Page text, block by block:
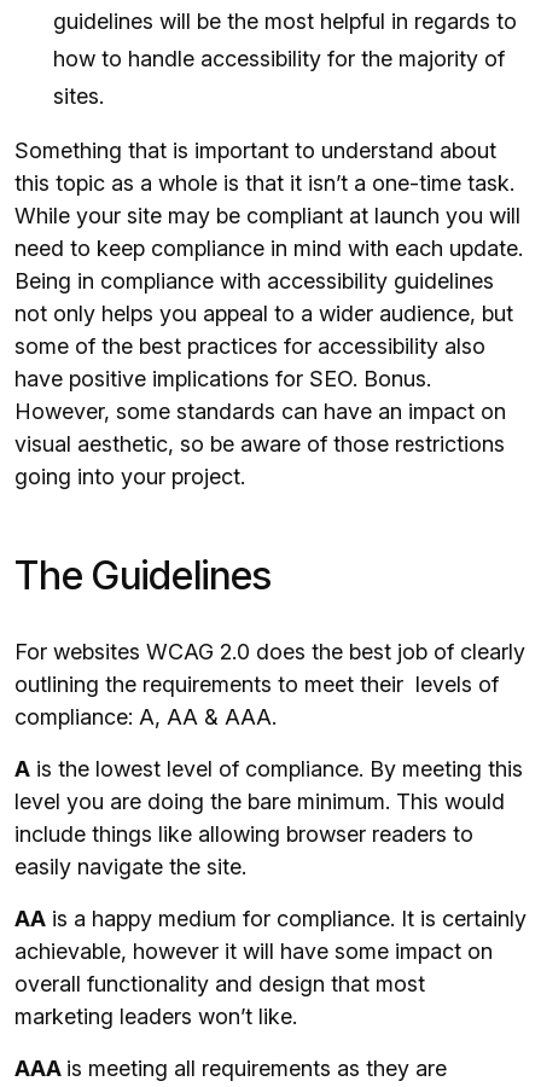
guidelines will be the most helpful in regards to
how to handle accessibility for the majority of
sites.
Something that is important to understand about
this topic as a whole is that it isn’t a one-time task.
While your site may be compliant at launch you will
need to keep compliance in mind with each update.
Being in compliance with accessibility guidelines
not only helps you appeal to a wider audience, but
some of the best practices for accessibility also
have positive implications for SEO. Bonus.
However, some standards can have an impact on
visual aesthetic, so be aware of those restrictions
going into your project.
The Guidelines
For websites WCAG 2.0 does the best job of clearly
outlining the requirements to meet their levels of
compliance: A, AA & AAA.
A is the lowest level of compliance. By meeting this
level you are doing the bare minimum. This would
include things like allowing browser readers to
easily navigate the site.
AA is a happy medium for compliance. It is certainly
achievable, however it will have some impact on
overall functionality and design that most
marketing leaders won’t like.
AAA is meeting all requirements as they are